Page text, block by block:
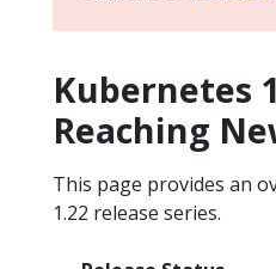
Kubernetes
Reaching
This page provides an
1.22 release series.